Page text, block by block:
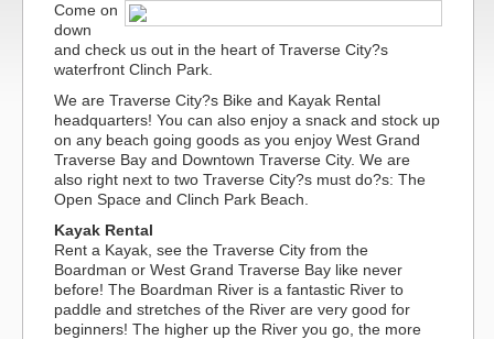
Come on
down
and check us out in the heart of Traverse City?s
waterfront Clinch Park.
We are Traverse City?s Bike and Kayak Rental
headquarters! You can also enjoy a snack and stock up
on any beach going goods as you enjoy West Grand
Traverse Bay and Downtown Traverse City. We are
also right next to two Traverse City?s must do?s: The
Open Space and Clinch Park Beach.
Kayak Rental
Rent a Kayak, see the Traverse City from the
Boardman or West Grand Traverse Bay like never
before! The Boardman River is a fantastic River to
paddle and stretches of the River are very good for
beginners! The higher up the River you go, the more